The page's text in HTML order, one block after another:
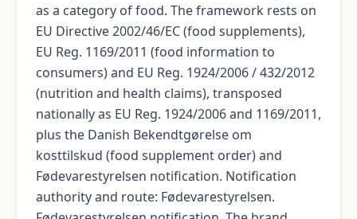
as a category of food. The framework rests on
EU Directive 2002/46/EC (food supplements),
EU Reg. 1169/2011 (food information to
consumers) and EU Reg. 1924/2006 / 432/2012
(nutrition and health claims), transposed
nationally as EU Reg. 1924/2006 and 1169/2011,
plus the Danish Bekendtgørelse om
kosttilskud (food supplement order) and
Fødevarestyrelsen notification. Notification
authority and route: Fødevarestyrelsen.